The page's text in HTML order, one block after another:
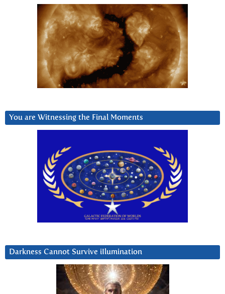
You are Witnessing the Final Moments
Darkness Cannot Survive iIlumination